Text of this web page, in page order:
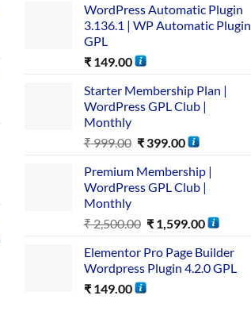
WordPress Automatic Plugin
3.136.1 | WP Automatic Plugin
GPL
₹149.00
Starter Membership Plan |
WordPress GPL Club |
Monthly
₹999.00 ₹ 399.00
Premium Membership |
WordPress GPL Club |
Monthly
₹2,500.00 ₹ 1,599.00
Elementor Pro Page Builder
Wordpress Plugin 4.2.0 GPL
₹149.00